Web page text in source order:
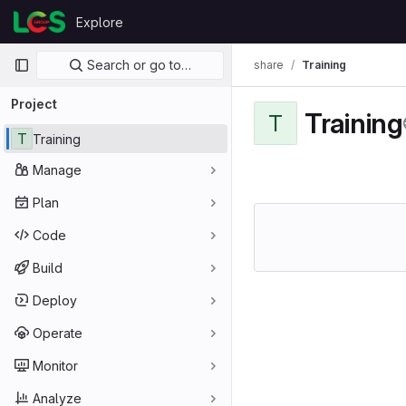
Skip to content
GitLab
Explore
Primary navigation
Search or go to…
Project
T Training
Manage
Plan
Code
Build
Deploy
Operate
Monitor
Analyze
share Training
T Training